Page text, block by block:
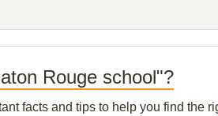
Rouge school"?
facts and tips to help you find the